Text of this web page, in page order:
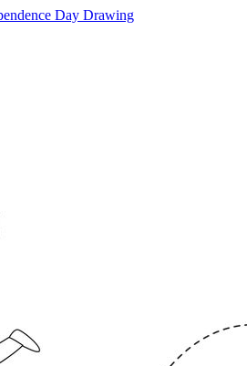
Day Drawing